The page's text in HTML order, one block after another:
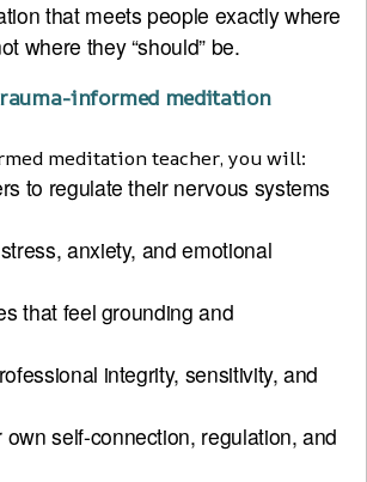
that meets people exactly where
where they “should” be.
informed meditation
meditation teacher, you will:
to regulate their nervous systems
anxiety, and emotional
that feel grounding and
integrity, sensitivity, and
own self-connection, regulation, and